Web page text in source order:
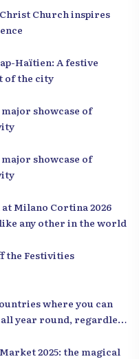
Church inspires
Haïtien: A festive
of the city
showcase of
showcase of
Milano Cortina 2026
any other in the world
the Festivities
where you can
year round, regardless
2025: the magical